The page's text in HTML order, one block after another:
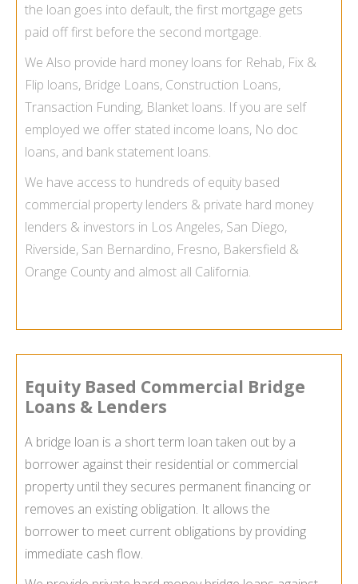
the loan goes into default, the first mortgage gets
paid off first before the second mortgage.
We Also provide hard money loans for Rehab, Fix &
Flip loans, Bridge Loans, Construction Loans,
Transaction Funding, Blanket loans. If you are self
employed we offer stated income loans, No doc
loans, and bank statement loans.
We have access to hundreds of equity based
commercial property lenders & private hard money
lenders & investors in Los Angeles, San Diego,
Riverside, San Bernardino, Fresno, Bakersfield &
Orange County and almost all California.
Equity Based Commercial Bridge
Loans & Lenders
A bridge loan is a short term loan taken out by a
borrower against their residential or commercial
property until they secures permanent financing or
removes an existing obligation. It allows the
borrower to meet current obligations by providing
immediate cash flow.